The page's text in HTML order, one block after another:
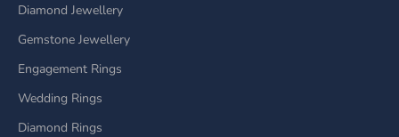
Diamond Jewellery
Gemstone Jewellery
Engagement Rings
Wedding Rings
Diamond Rings